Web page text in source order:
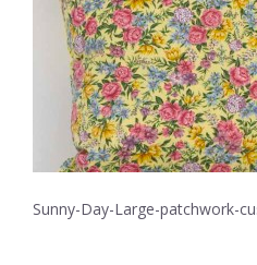
Sunny-Day-Large-patchwork-